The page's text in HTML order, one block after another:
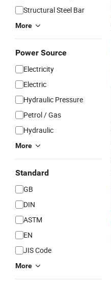
Structural Steel Bar
More
Power Source
Electricity
Electric
Hydraulic Pressure
Petrol / Gas
Hydraulic
More
Standard
GB
DIN
ASTM
EN
JIS Code
More